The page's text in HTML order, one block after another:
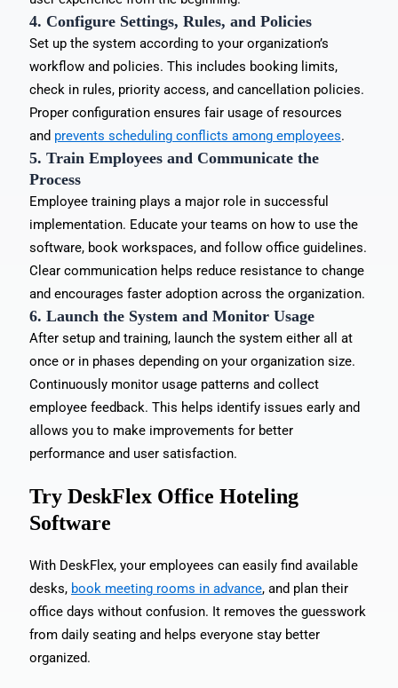
4. Configure Settings, Rules, and Policies
Set up the system according to your organization’s
workflow and policies. This includes booking limits,
check in rules, priority access, and cancellation policies.
Proper configuration ensures fair usage of resources
and prevents scheduling conflicts among employees.
5. Train Employees and Communicate the
Process
Employee training plays a major role in successful
implementation. Educate your teams on how to use the
software, book workspaces, and follow office guidelines.
Clear communication helps reduce resistance to change
and encourages faster adoption across the organization.
6. Launch the System and Monitor Usage
After setup and training, launch the system either all at
once or in phases depending on your organization size.
Continuously monitor usage patterns and collect
employee feedback. This helps identify issues early and
allows you to make improvements for better
performance and user satisfaction.
Try DeskFlex Office Hoteling
Software
With DeskFlex, your employees can easily find available
desks, book meeting rooms in advance, and plan their
office days without confusion. It removes the guesswork
from daily seating and helps everyone stay better
organized.